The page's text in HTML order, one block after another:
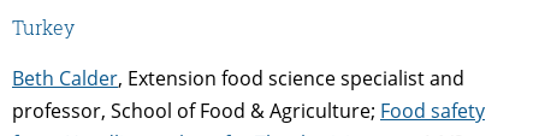
Turkey
Beth Calder, Extension food science specialist and
professor, School of Food & Agriculture; Food safety